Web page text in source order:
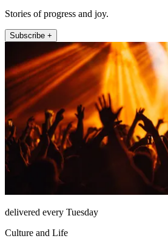
Stories of progress and joy.
Subscribe +
delivered every Tuesday
Culture and Life